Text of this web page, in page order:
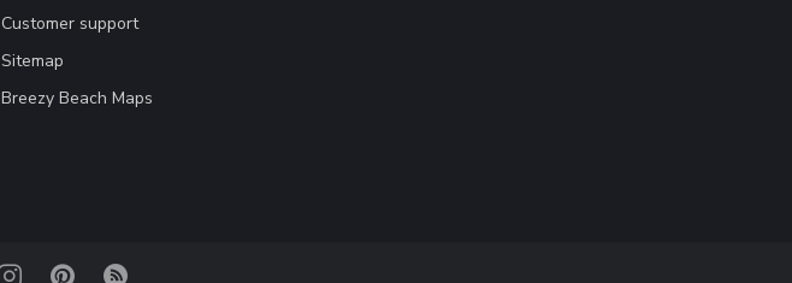
Customer support
Sitemap
Breezy Beach Maps